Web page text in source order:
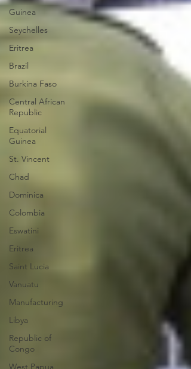
Guinea
Seychelles
Eritrea
Brazil
Burkina Faso
Central African
Republic
Equatorial
Guinea
St. Vincent
Chad
Dominica
Colombia
Eswatini
Eritrea
Saint Lucia
Vanuatu
Manufacturing
Libya
Republic of
Congo
West Papua